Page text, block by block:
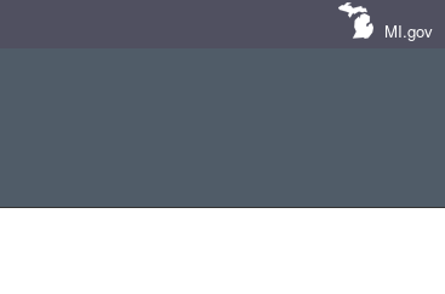
MI.gov